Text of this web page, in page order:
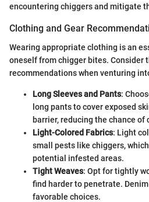
encountering chiggers and mitigate
Clothing and Gear
Wearing appropriate clothing is an
oneself from chigger bites. Consider
recommendations when venturing
Long Sleeves and Pants:
long pants to cover exposed
barrier, reducing the chance
Light-Colored Fabrics: Light
small pests like chiggers,
potential infested areas.
Tight Weaves: Opt for tightly
find harder to penetrate.
favorable choices.